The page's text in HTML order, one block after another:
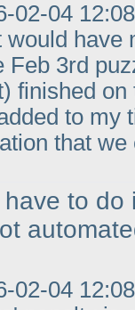
02-04
would have
Feb 3rd
) finished on
to my
that
to
02-04